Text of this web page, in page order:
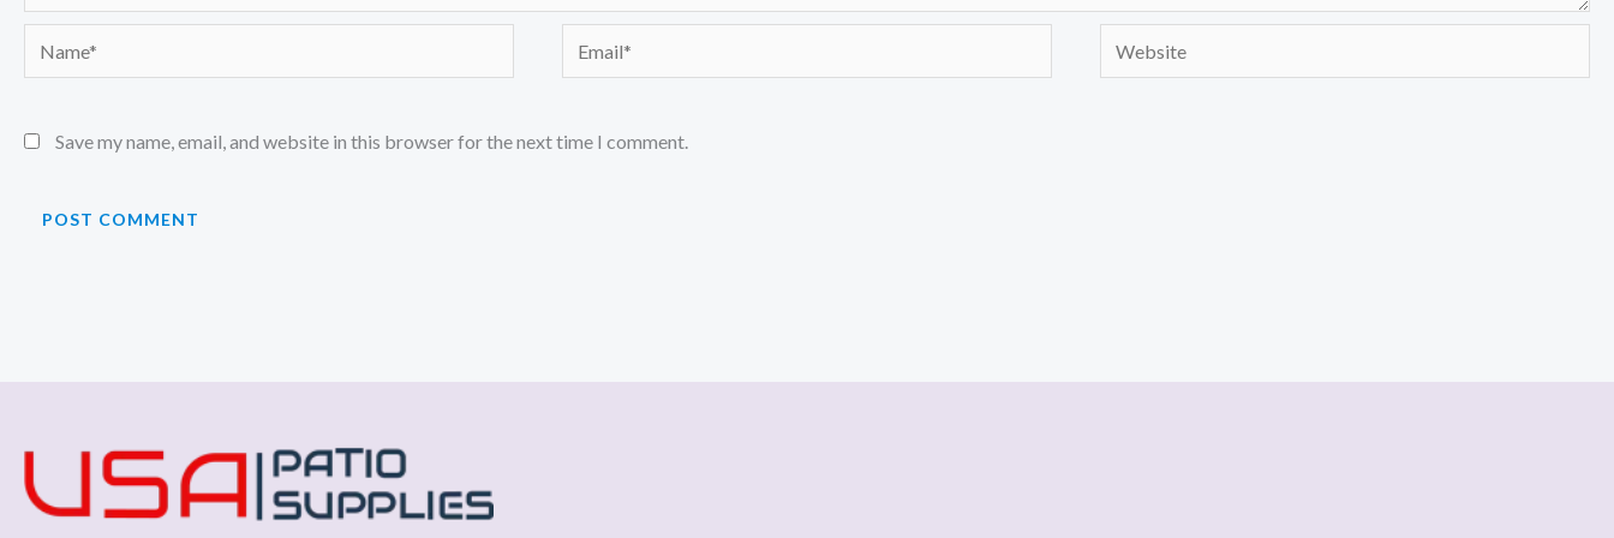
Save my name, email, and website in this browser for the next time I comment.